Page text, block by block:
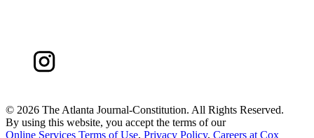
© 2026 The Atlanta Journal-Constitution. All Rights Reserved.
By using this website, you accept the terms of our
Online Services Terms of Use, Privacy Policy, Careers at Cox